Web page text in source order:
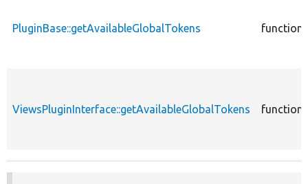
PluginBase::getAvailableGlobalTokens function
ViewsPluginInterface::getAvailableGlobalTokens function